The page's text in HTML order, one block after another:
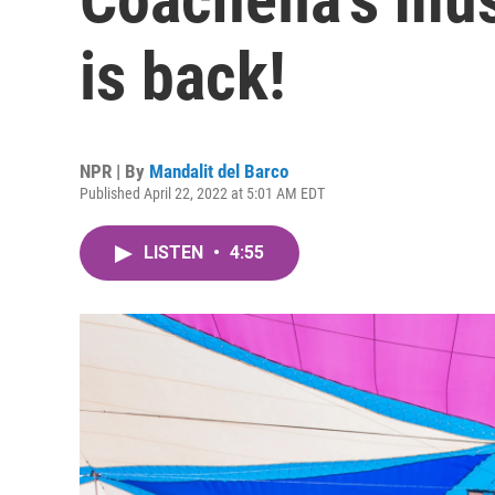
is back!
NPR | By Mandalit del Barco
Published April 22, 2022 at 5:01 AM EDT
LISTEN • 4:55